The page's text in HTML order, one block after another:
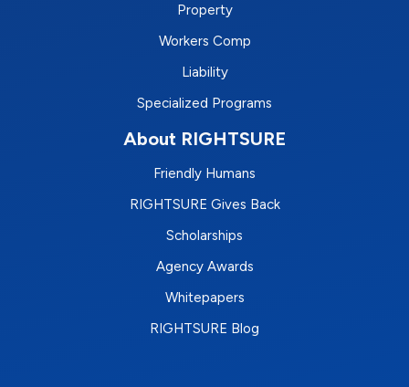
Property
Workers Comp
Liability
Specialized Programs
About RIGHTSURE
Friendly Humans
RIGHTSURE Gives Back
Scholarships
Agency Awards
Whitepapers
RIGHTSURE Blog